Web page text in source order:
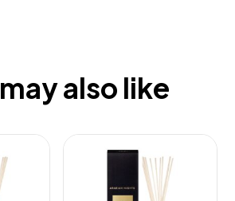
also like